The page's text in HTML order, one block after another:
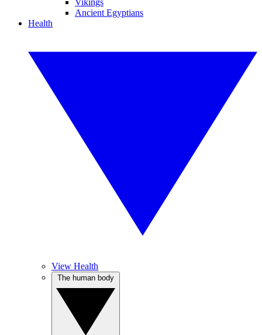
Vikings
Ancient Egyptians
Health
View Health